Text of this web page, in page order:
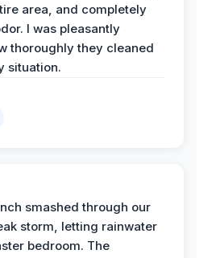
area, and completely
I was pleasantly
thoroughly they cleaned
situation.
smashed through our
storm, letting rainwater
bedroom. The